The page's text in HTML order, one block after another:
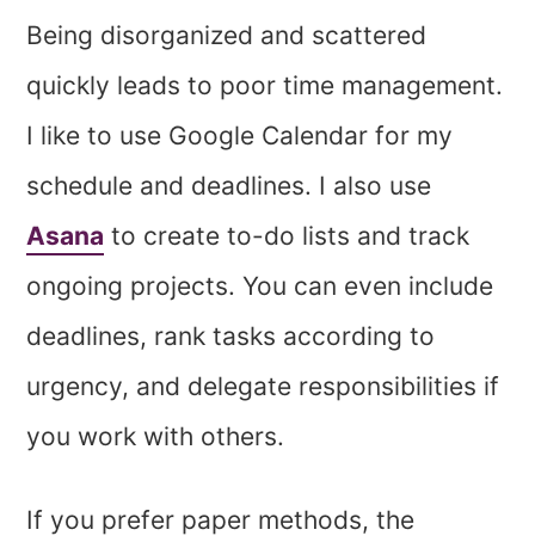
Being disorganized and scattered
quickly leads to poor time management.
I like to use Google Calendar for my
schedule and deadlines. I also use
Asana to create to-do lists and track
ongoing projects. You can even include
deadlines, rank tasks according to
urgency, and delegate responsibilities if
you work with others.
If you prefer paper methods, the